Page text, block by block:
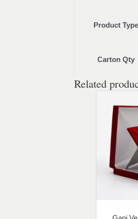
Product Type
Carton Qty
Related